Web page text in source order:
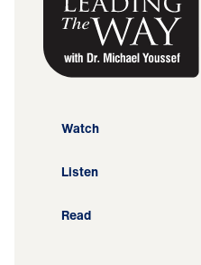
Watch
Listen
Read